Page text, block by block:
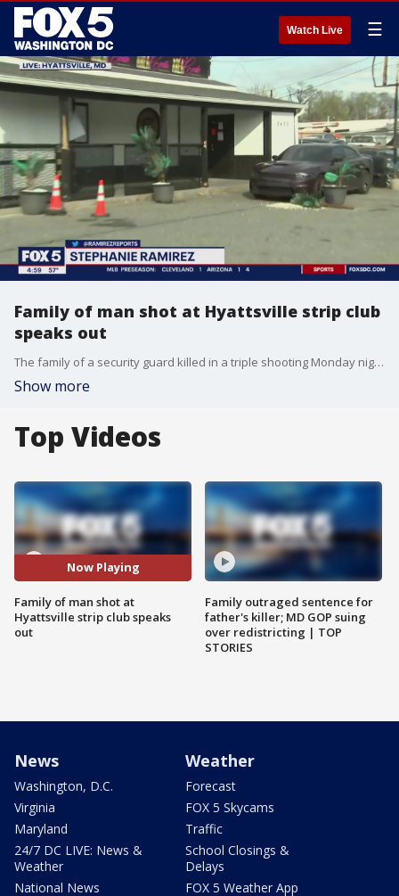
Watch Live ☰
Family of man shot at Hyattsville strip club
speaks out
The family of a security guard killed in a triple shooting Monday night in Prince George's County is speaking out. Two other people were also injured. FOX 5's Stephanie Ramirez reports from the Area Code Gentlemen's Club in Hyattsville.
Show more
Top Videos
Now Playing
Family of man shot at
Hyattsville strip club speaks
out
Family outraged sentence for
father's killer; MD GOP suing
over redistricting | TOP
STORIES
News
Washington, D.C.
Virginia
Maryland
24/7 DC LIVE: News &
Weather
National News
Weather
Forecast
FOX 5 Skycams
Traffic
School Closings &
Delays
FOX 5 Weather App